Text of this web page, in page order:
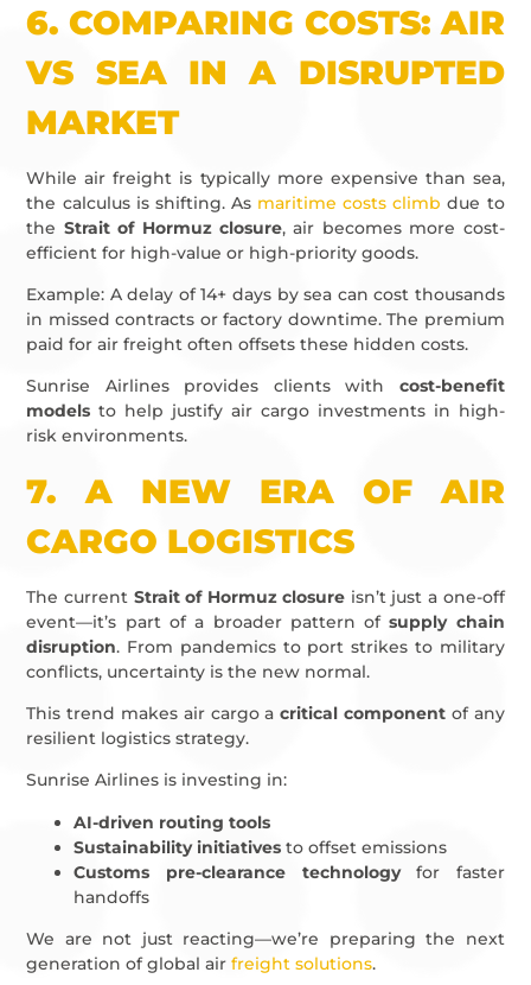
6.COMPARING COSTS: AIR
VS SEA IN A DISRUPTED
MARKET
While air freight is typically more expensive than sea,
the calculus is shifting. As maritime costs climb due to
the Strait of Hormuz closure, air becomes more cost-
efficient for high-value or high-priority goods.
Example: A delay of 14+ days by sea can cost thousands
in missed contracts or factory downtime. The premium
paid for air freight often offsets these hidden costs.
Sunrise Airlines provides clients with cost-benefit
models to help justify air cargo investments in high-
risk environments.
7.A NEW ERA OF AIR
CARGO LOGISTICS
The current Strait of Hormuz closure isn’t just a one-off
event—it’s part of a broader pattern ofsupply chain
disruption. From pandemics to port strikes to military
conflicts, uncertainty is the new normal.
This trend makes air cargo acritical component of any
resilient logistics strategy.
Sunrise Airlines is investing in:
AI-driven routing tools
Sustainability initiatives to offset emissions
Customs pre-clearance technologyfor faster
handoffs
We are not just reacting—we’re preparing the next
generation of global airfreight solutions.